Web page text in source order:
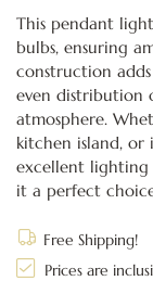
This pendant
bulbs, ensuring
construction
even distribution
atmosphere.
kitchen island, or
excellent lighting
it a perfect
Free Shipping!
Prices are